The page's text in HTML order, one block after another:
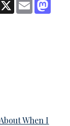
When I